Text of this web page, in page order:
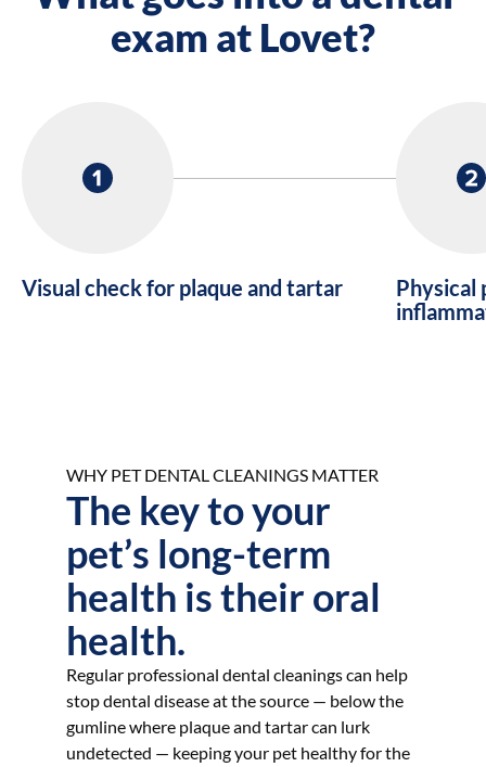
exam at Lovet?
Visual check for plaque and tartar
Physical
WHY PET DENTAL CLEANINGS MATTER
The key to your
pet’s long-term
health is their oral
health.
Regular professional dental cleanings can help
stop dental disease at the source — below the
gumline where plaque and tartar can lurk
undetected — keeping your pet healthy for the